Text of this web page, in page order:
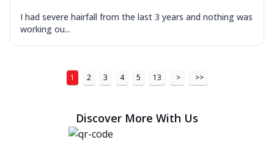
I had severe hairfall from the last 3 years and nothing was
working ou...
1 2 3 4 5 13 > >>
Discover More With Us